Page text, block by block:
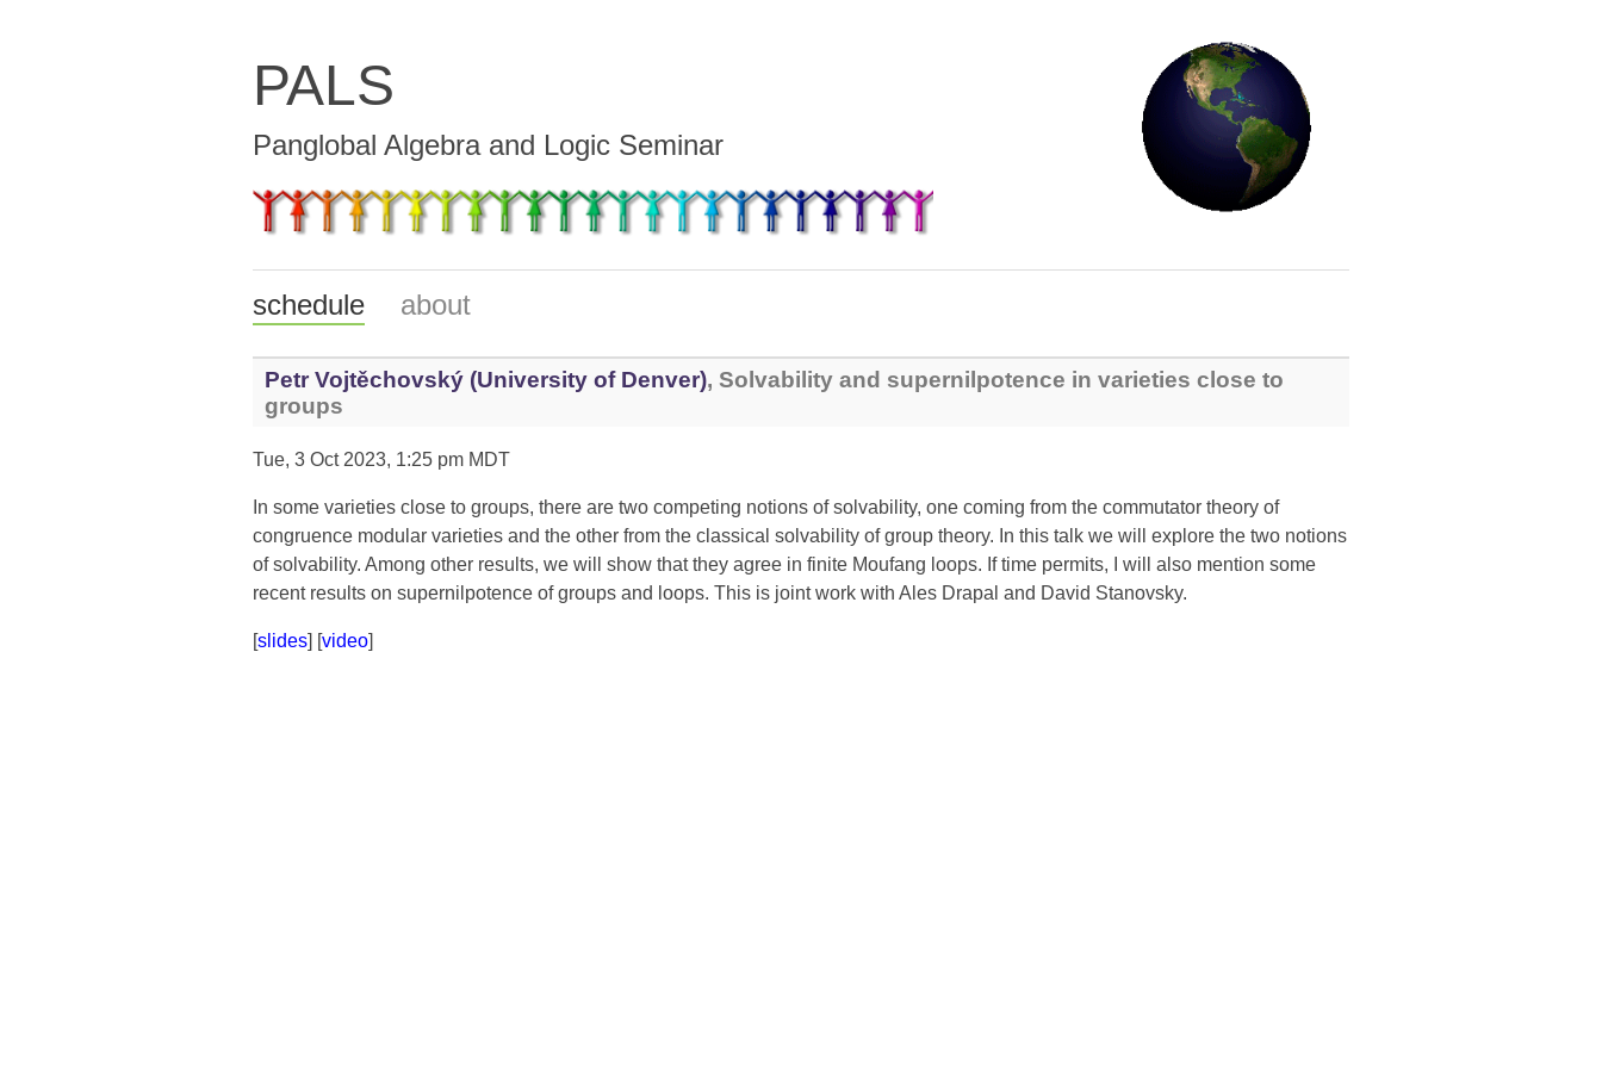
PALS
Panglobal Algebra and Logic Seminar
schedule about
Petr Vojtěchovský (University of Denver), Solvability and supernilpotence in varieties close to
groups
Tue, 3 Oct 2023, 1:25 pm MDT
In some varieties close to groups, there are two competing notions of solvability, one coming from the commutator theory of
congruence modular varieties and the other from the classical solvability of group theory. In this talk we will explore the two notions
of solvability. Among other results, we will show that they agree in finite Moufang loops. If time permits, I will also mention some
recent results on supernilpotence of groups and loops. This is joint work with Ales Drapal and David Stanovsky.
[slides] [video]